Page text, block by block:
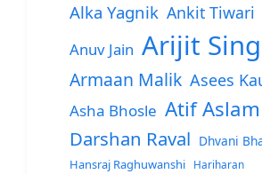
Alka Yagnik Ankit Tiwari
Anuv Jain Arijit
Armaan Malik Asees
Asha Bhosle Atif Aslam
Darshan Raval Dhvani
Hansraj Raghuwanshi
Hariharan